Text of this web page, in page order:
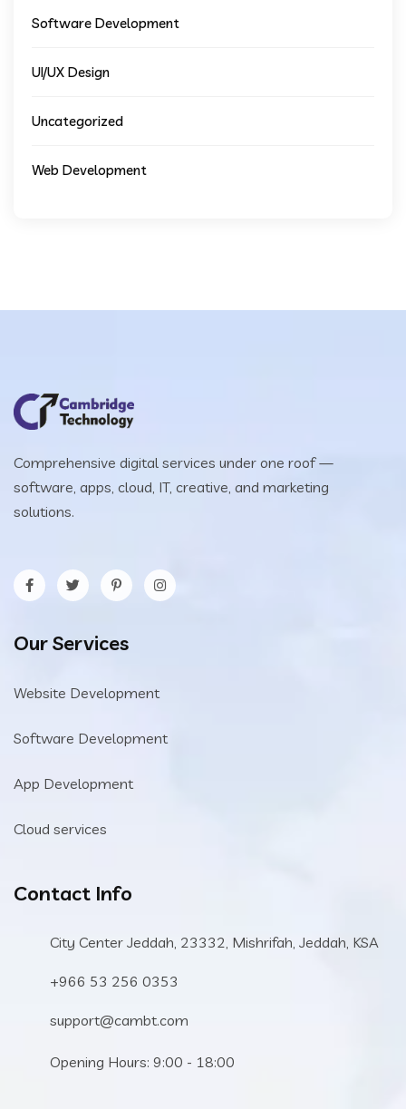
Software Development
UI/UX Design
Uncategorized
Web Development
Comprehensive digital services under one roof —
software, apps, cloud, IT, creative, and marketing
solutions.
Our Services
Website Development
Software Development
App Development
Cloud services
Contact Info
City Center Jeddah, 23332, Mishrifah, Jeddah, KSA
+966 53 256 0353
support@cambt.com
Opening Hours: 9:00 - 18:00